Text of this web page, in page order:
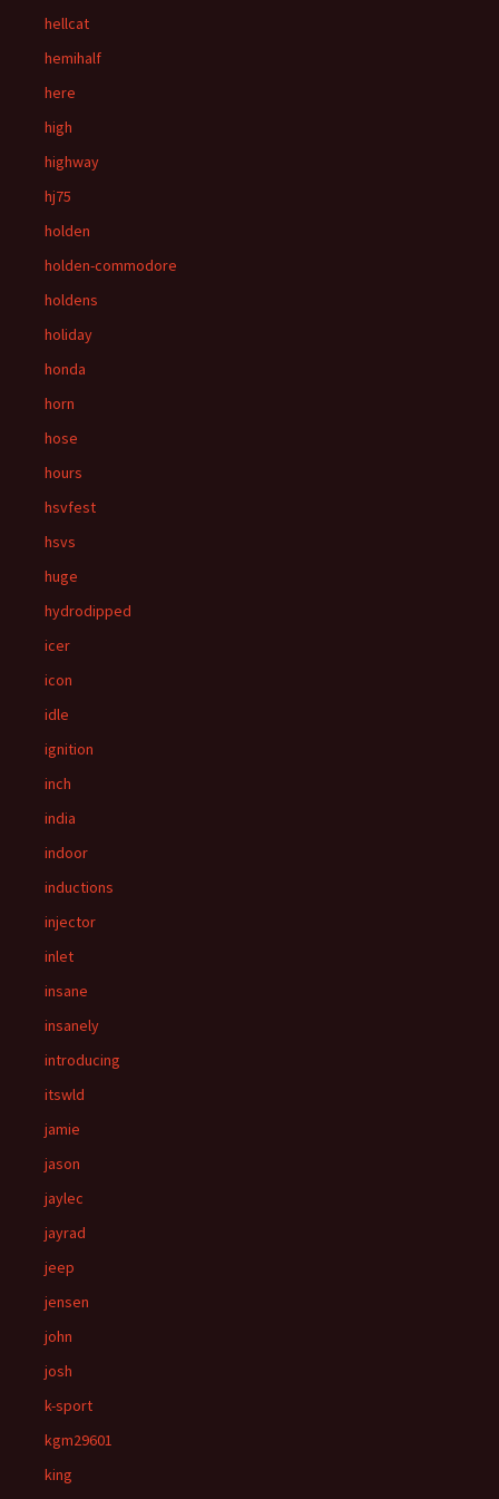
hellcat
hemihalf
here
high
highway
hj75
holden
holden-commodore
holdens
holiday
honda
horn
hose
hours
hsvfest
hsvs
huge
hydrodipped
icer
icon
idle
ignition
inch
india
indoor
inductions
injector
inlet
insane
insanely
introducing
itswld
jamie
jason
jaylec
jayrad
jeep
jensen
john
josh
k-sport
kgm29601
king